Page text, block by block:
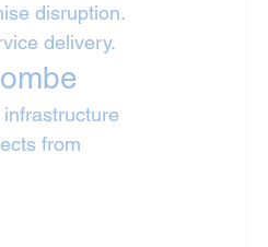
disruption.
delivery.
from